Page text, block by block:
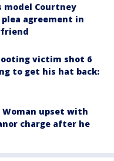
model Courtney
plea agreement in
victim shot 6
to get his hat back:
Woman upset with
charge after he